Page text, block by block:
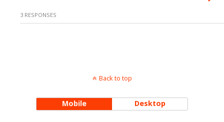
3 RESPONSES
Back to top
Mobile Desktop